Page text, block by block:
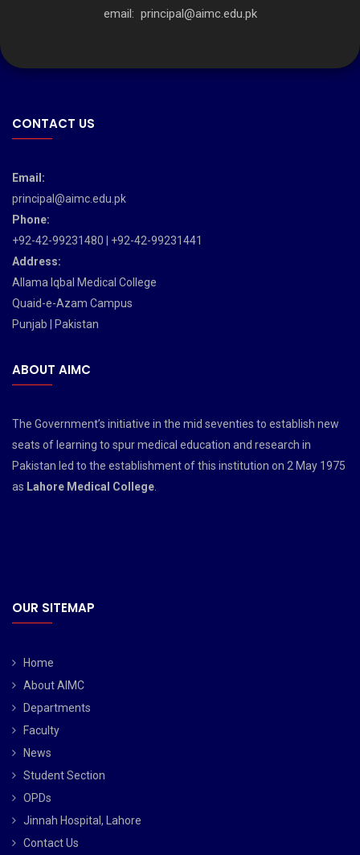
email: principal@aimc.edu.pk
CONTACT US
Email:
principal@aimc.edu.pk
Phone:
+92-42-99231480 | +92-42-99231441
Address:
Allama Iqbal Medical College
Quaid-e-Azam Campus
Punjab | Pakistan
ABOUT AIMC
The Government’s initiative in the mid seventies to establish new
seats of learning to spur medical education and research in
Pakistan led to the establishment of this institution on 2 May 1975
as Lahore Medical College
OUR SITEMAP
Home
About AIMC
Departments
Faculty
News
Student Section
OPDs
Jinnah Hospital, Lahore
Contact Us